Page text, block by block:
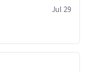
Jul 29